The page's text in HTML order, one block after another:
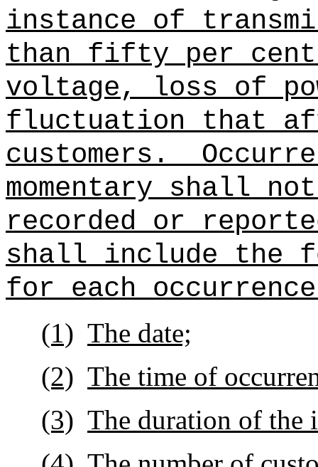
instance of
than fifty per cent
voltage, loss of
fluctuation that
customers.
momentary shall
recorded or
shall include the
for each
(1) The date;
(2) The time of
(3) The duration of the